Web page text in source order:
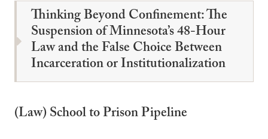
Thinking Beyond Confinement: The
Suspension of Minnesota’s 48-Hour
Law and the False Choice Between
Incarceration or Institutionalization
(Law) School to Prison Pipeline